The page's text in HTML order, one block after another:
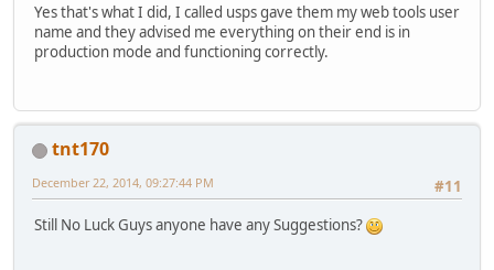
Yes that's what I did, I called usps gave them my web tools user
name and they advised me everything on their end is in
production mode and functioning correctly.
tnt170
#11
December 22, 2014, 09:27:44 PM
Still No Luck Guys anyone have any Suggestions?